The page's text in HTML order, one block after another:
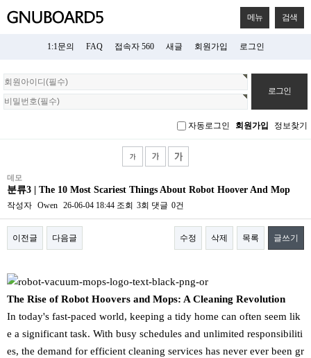
메뉴 검색
1:1문의 FAQ 접속자 560 새글 회원가입 로그인
회
원
로
자동로그인 회원가입 정보찾기
데모
분류3 | The 10 Most Scariest Things About Robot Hoover And Mop
작성자 Owen 26-06-04 18:44 조회 3회 댓글 0건
이전글 다음글 수정 삭제 목록 글쓰기
본문
The Rise of Robot Hoovers and Mops: A Cleaning Revolution
In today's fast-paced world, keeping a tidy home can often seem lik
e a significant task. With busy schedules and unlimited responsibiliti
es, the demand for efficient cleaning services has never ever been gr